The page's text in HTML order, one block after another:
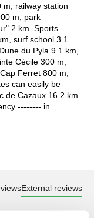
m, railway station
m, park
2 km. Sports
surf school 3.1
du Pyla 9.1 km,
Cécile 300 m,
Ferret 800 m,
can easily be
de Cazaux 16.2 km.
-------- in
External reviews